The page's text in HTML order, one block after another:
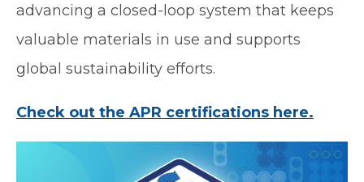
advancing a closed-loop system that keeps
valuable materials in use and supports
global sustainability efforts.
Check out the APR certifications here.